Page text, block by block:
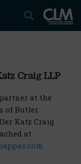
Craig LLP
at the
of Butler
Katz Craig
at